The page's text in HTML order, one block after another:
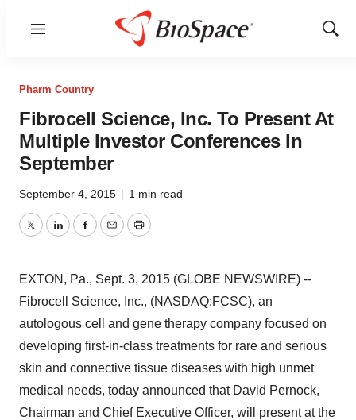
Menu
Show
Pharm Country
Fibrocell Science, Inc. To Present At
Multiple Investor Conferences In
September
September 4, 2015 | 1 min read
TwitterLinkedInFacebook
EmailPrint
EXTON, Pa., Sept. 3, 2015 (GLOBE NEWSWIRE) --
Fibrocell Science, Inc., (NASDAQ:FCSC), an
autologous cell and gene therapy company focused on
developing first-in-class treatments for rare and serious
skin and connective tissue diseases with high unmet
medical needs, today announced that David Pernock,
Chairman and Chief Executive Officer, will present at the